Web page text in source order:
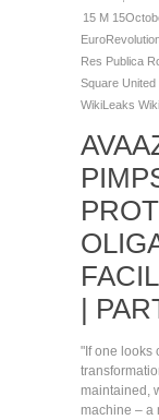
15 M
Res Publica
Square
WikiLeaks
|
"If one looks
maintained,
machine – a